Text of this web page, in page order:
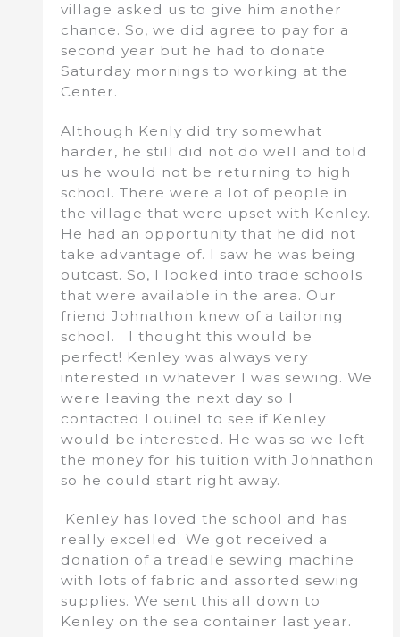
village asked us to give him another
chance. So, we did agree to pay for a
second year but he had to donate
Saturday mornings to working at the
Center.
Although Kenly did try somewhat
harder, he still did not do well and told
us he would not be returning to high
school. There were a lot of people in
the village that were upset with Kenley.
He had an opportunity that he did not
take advantage of. I saw he was being
outcast. So, I looked into trade schools
that were available in the area. Our
friend Johnathon knew of a tailoring
school. I thought this would be
perfect! Kenley was always very
interested in whatever I was sewing. We
were leaving the next day so I
contacted Louinel to see if Kenley
would be interested. He was so we left
the money for his tuition with Johnathon
so he could start right away.
Kenley has loved the school and has
really excelled. We got received a
donation of a treadle sewing machine
with lots of fabric and assorted sewing
supplies. We sent this all down to
Kenley on the sea container last year.